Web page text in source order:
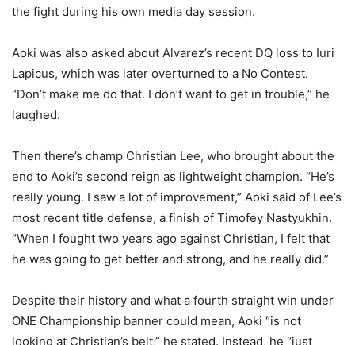
the fight during his own media day session.
Aoki was also asked about Alvarez’s recent DQ loss to Iuri
Lapicus, which was later overturned to a No Contest.
“Don’t make me do that. I don’t want to get in trouble,” he
laughed.
Then there’s champ Christian Lee, who brought about the
end to Aoki’s second reign as lightweight champion. “He’s
really young. I saw a lot of improvement,” Aoki said of Lee’s
most recent title defense, a finish of Timofey Nastyukhin.
“When I fought two years ago against Christian, I felt that
he was going to get better and strong, and he really did.”
Despite their history and what a fourth straight win under
ONE Championship banner could mean, Aoki “is not
looking at Christian’s belt,” he stated. Instead, he “just